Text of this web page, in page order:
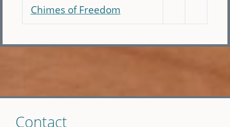
Chimes of Freedom
Contact